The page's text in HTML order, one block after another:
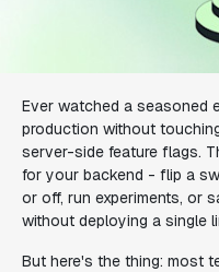
Ever watched a seasoned
production without
server-side feature flags.
for your backend - flip a
or off, run experiments, or
without deploying a single
But here's the thing: most